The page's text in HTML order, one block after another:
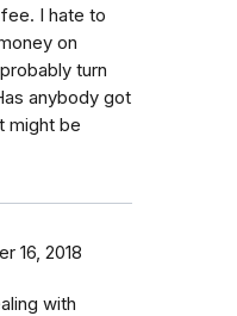
I hate to
on
turn
anybody got
might be
16, 2018
with